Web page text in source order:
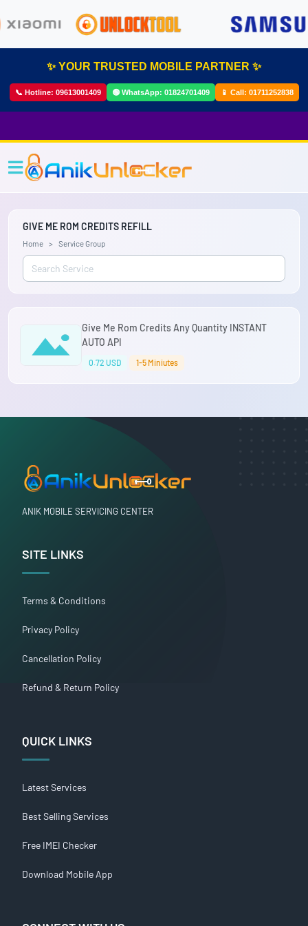
✨ YOUR TRUSTED MOBILE PARTNER ✨
📞 Hotline: 09613001409 🟢 WhatsApp: 01824701409 📱 Call: 01711252838
GIVE ME ROM CREDITS REFILL
Home Service Group
Give Me Rom Credits Any Quantity INSTANT
AUTO API
0.72 USD 1-5 Miniutes
ANIK MOBILE SERVICING CENTER
SITE LINKS
Terms & Conditions
Privacy Policy
Cancellation Policy
Refund & Return Policy
QUICK LINKS
Latest Services
Best Selling Services
Free IMEI Checker
Download Mobile App